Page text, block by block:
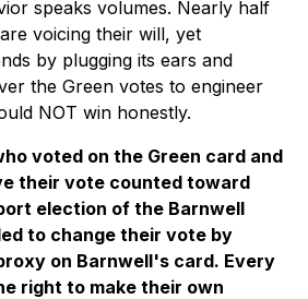
speaks volumes. Nearly half
voicing their will, yet
by plugging its ears and
the Green votes to engineer
NOT win honestly.
voted on the Green card and
their vote counted toward
election of the Barnwell
to change their vote by
on Barnwell's card. Every
right to make their own